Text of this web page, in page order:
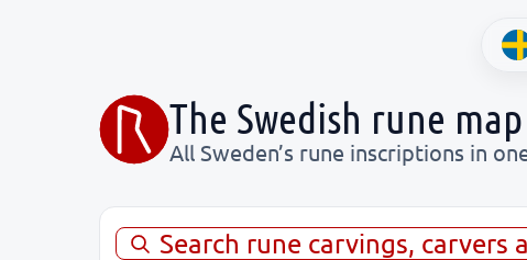
The Swedish rune map
All Sweden’s rune inscriptions in
Search rune carvings, carvers